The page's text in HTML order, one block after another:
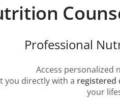
Professional
Access personalized
you directly with a
your